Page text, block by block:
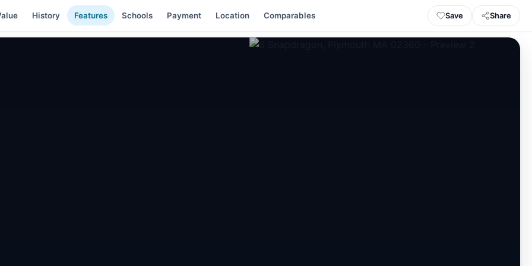
History Features Schools Payment Location Comparables Save Share